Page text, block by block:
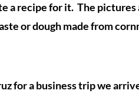
a recipe for it. The
or dough made from
for a business trip we